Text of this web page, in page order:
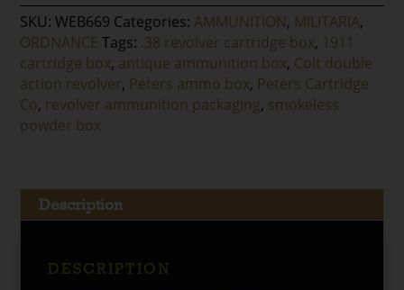
Ball
Cartridge
Box
quantity
SKU:WEB669 Categories:AMMUNITION, MILITARIA,
ORDNANCE Tags: .38 revolver cartridge box, 1911
cartridge box, antique ammunition box, Colt double
action revolver, Peters ammo box, Peters Cartridge
Co, revolver ammunition packaging, smokeless
powder box
Description
DESCRIPTION